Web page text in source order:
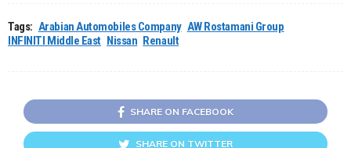
Tags: Arabian Automobiles Company AW Rostamani Group
INFINITI Middle East Nissan Renault
SHARE ON FACEBOOK
SHARE ON TWITTER